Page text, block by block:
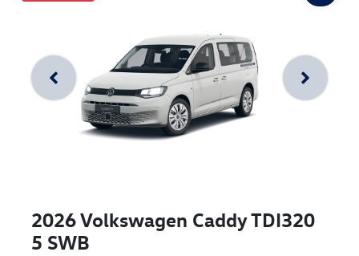
2026 Volkswagen Caddy TDI320
5 SWB